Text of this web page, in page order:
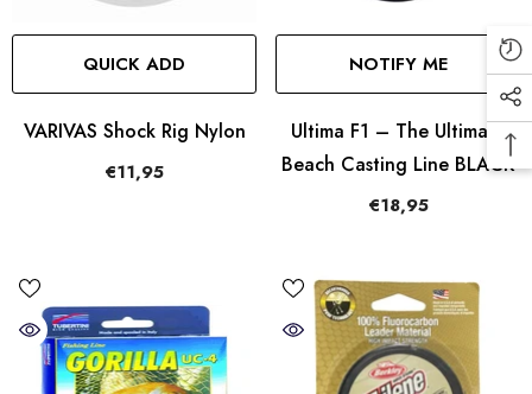
QUICK ADD
VARIVAS Shock Rig Nylon
€11,95
NOTIFY ME
Ultima F1 – The Ultimate
Beach Casting Line BLACK
€18,95